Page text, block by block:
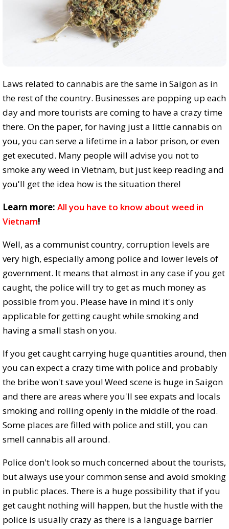
Laws related to cannabis are the same in Saigon as in
the rest of the country. Businesses are popping up each
day and more tourists are coming to have a crazy time
there. On the paper, for having just a little cannabis on
you, you can serve a lifetime in a labor prison, or even
get executed. Many people will advise you not to
smoke any weed in Vietnam, but just keep reading and
you'll get the idea how is the situation there!
Learn more: All you have to know about weed in
Vietnam!
Well, as a communist country, corruption levels are
very high, especially among police and lower levels of
government. It means that almost in any case if you get
caught, the police will try to get as much money as
possible from you. Please have in mind it's only
applicable for getting caught while smoking and
having a small stash on you.
If you get caught carrying huge quantities around, then
you can expect a crazy time with police and probably
the bribe won't save you! Weed scene is huge in Saigon
and there are areas where you'll see expats and locals
smoking and rolling openly in the middle of the road.
Some places are filled with police and still, you can
smell cannabis all around.
Police don't look so much concerned about the tourists,
but always use your common sense and avoid smoking
in public places. There is a huge possibility that if you
get caught nothing will happen, but the hustle with the
police is usually crazy as there is a language barrier